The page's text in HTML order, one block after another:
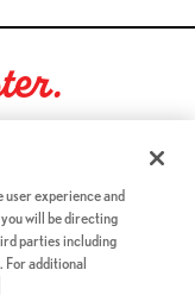
a new tab)
Reserved.
user experience and
will be directing
parties including
For additional